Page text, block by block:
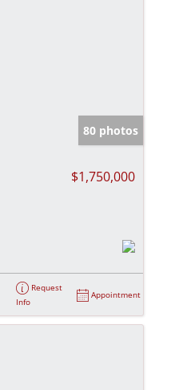
80 photos
$1,750,000
Request
Info
Appointment